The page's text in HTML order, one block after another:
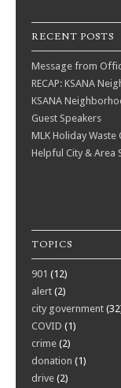
RECENT POSTS
Message from
RECAP: KSANA
KSANA
Guest Speakers
MLK Holiday Waste
Helpful City & Area
TOPICS
901 (12)
alert (2)
city government
COVID (1)
crime (2)
donation (1)
drive (2)